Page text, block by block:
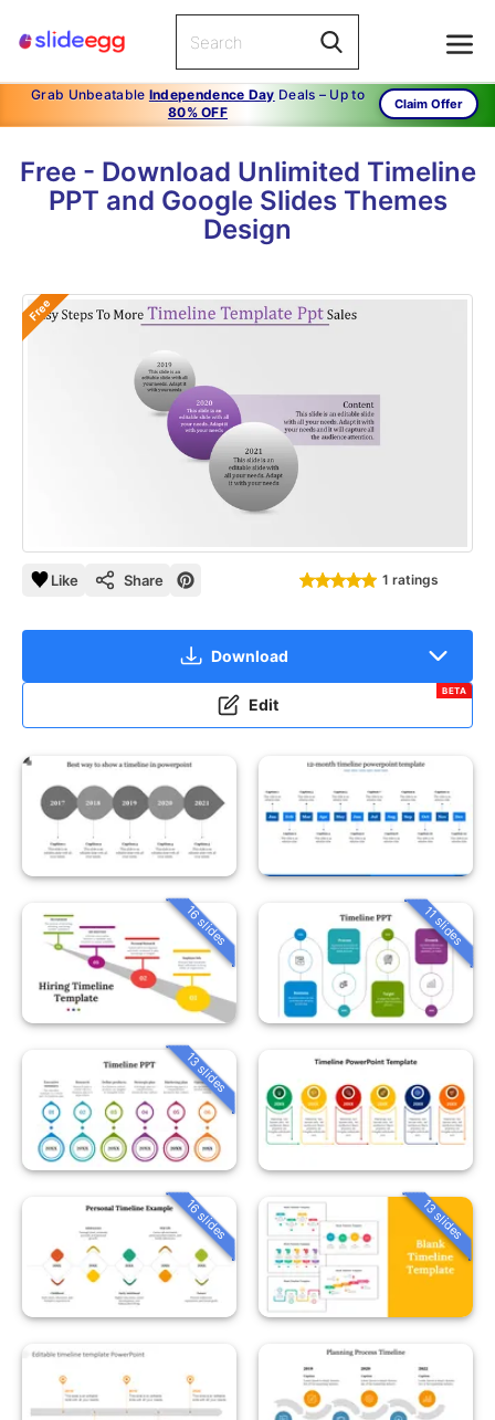
Grab Unbeatable Independence Day Deals – Up to
80% OFF
Claim Offer
Free - Download Unlimited Timeline
PPT and Google Slides Themes
Design
Free
Like Share 1 ratings
Download
Edit
BETA
16 slides 11 slides
13 slides
16 slides 13 slides